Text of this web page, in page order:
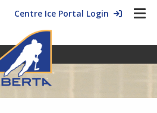
Centre Ice Portal Login